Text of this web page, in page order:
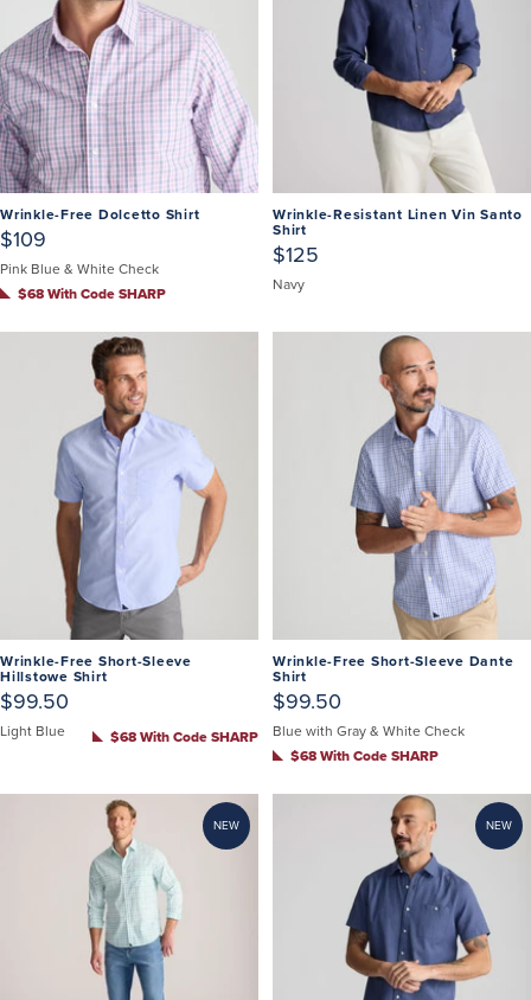
Wrinkle-Free Dolcetto Shirt
$109
Pink Blue & White Check
$68 With Code SHARP
Wrinkle-Resistant Linen Vin Santo
Shirt
$125
Navy
Wrinkle-Free Short-Sleeve
Hillstowe Shirt
$99.50
Light Blue $68 With Code SHARP
Wrinkle-Free Short-Sleeve Dante
Shirt
$99.50
Blue with Gray & White Check
$68 With Code SHARP
NEW NEW